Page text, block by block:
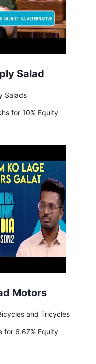
Salad
Salads
for 10% Equity
Motors
and Tricycles
for 6.67% Equity